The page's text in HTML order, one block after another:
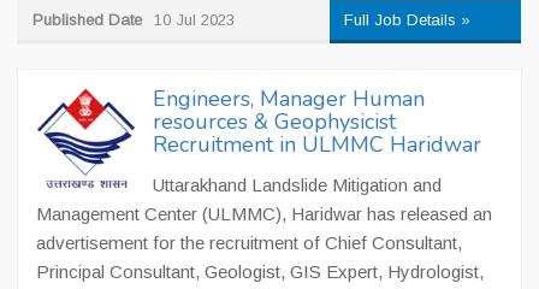
Published Date 10 Jul 2023 Full Job Details »
Engineers, Manager Human
resources & Geophysicist
Recruitment in ULMMC Haridwar
Uttarakhand Landslide Mitigation and
Management Center (ULMMC), Haridwar has released an
advertisement for the recruitment of Chief Consultant,
Principal Consultant, Geologist, GIS Expert, Hydrologist,